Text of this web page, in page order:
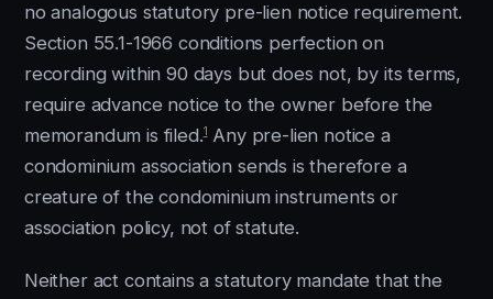
no analogous statutory pre-lien notice requirement.
Section 55.1-1966 conditions perfection on
recording within 90 days but does not, by its terms,
require advance notice to the owner before the
memorandum is filed.1Any pre-lien notice a
condominium association sends is therefore a
creature of the condominium instruments or
association policy, not of statute.
Neither act contains a statutory mandate that the